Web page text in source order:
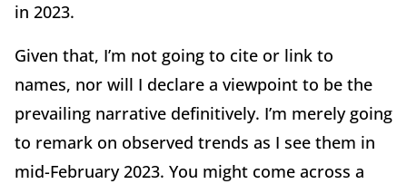
in 2023.
Given that, I’m not going to cite or link to
names, nor will I declare a viewpoint to be the
prevailing narrative definitively. I’m merely going
to remark on observed trends as I see them in
mid-February 2023. You might come across a